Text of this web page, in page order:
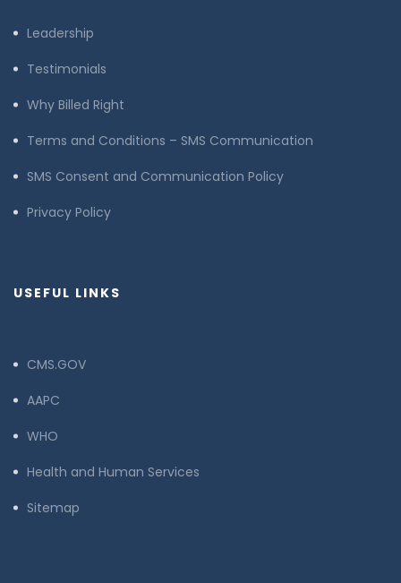
Leadership
Testimonials
Why Billed Right
Terms and Conditions – SMS Communication
SMS Consent and Communication Policy
Privacy Policy
USEFUL LINKS
CMS.GOV
AAPC
WHO
Health and Human Services
Sitemap